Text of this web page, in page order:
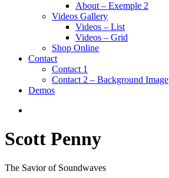
About – Exemple 2
Videos Gallery
Videos – List
Videos – Grid
Shop Online
Contact
Contact 1
Contact 2 – Background Image
Demos
Scott Penny
The Savior of Soundwaves